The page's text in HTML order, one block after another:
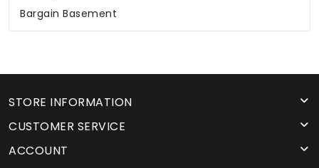
Bargain Basement
STORE INFORMATION
CUSTOMER SERVICE
ACCOUNT